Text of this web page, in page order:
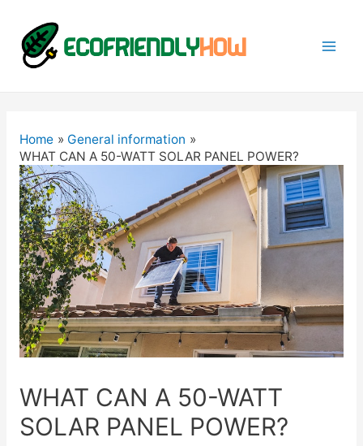
Home
General information
WHAT CAN A 50-WATT SOLAR PANEL POWER?
WHAT CAN A 50-WATT
SOLAR PANEL POWER?